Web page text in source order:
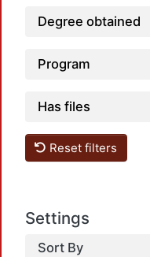
Degree obtained
Program
Has files
Reset filters
Settings
Sort By